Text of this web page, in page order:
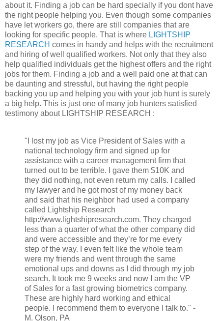
about it. Finding a job can be hard specially if you dont have
the right people helping you. Even though some companies
have let workers go, there are still companies that are
looking for specific people. That is where LIGHTSHIP
RESEARCH comes in handy and helps with the recruitment
and hiring of well qualified workers. Not only that they also
help qualified individuals get the highest offers and the right
jobs for them. Finding a job and a well paid one at that can
be daunting and stressful, but having the right people
backing you up and helping you with your job hunt is surely
a big help. This is just one of many job hunters satisfied
testimony about LIGHTSHIP RESEARCH :
"I lost my job as Vice President of Sales with a
national technology firm and signed up for
assistance with a career management firm that
turned out to be terrible. I gave them $10K and
they did nothing, not even return my calls. I called
my lawyer and he got most of my money back
and said that his neighbor had used a company
called Lightship Research
http://www.lightshipresearch.com. They charged
less than a quarter of what the other company did
and were accessible and they’re for me every
step of the way. I even felt like the whole team
were my friends and went through the same
emotional ups and downs as I did through my job
search. It took me 9 weeks and now I am the VP
of Sales for a fast growing biometrics company.
These are highly hard working and ethical
people. I recommend them to everyone I talk to." -
M. Olson, PA